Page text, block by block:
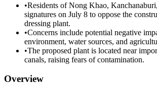
•Residents of Nong Khao,
signatures on July 8 to oppose the
dressing plant.
•Concerns include potential negative
environment, water sources, and
•The proposed plant is located near
canals, raising fears of contamination.
Overview